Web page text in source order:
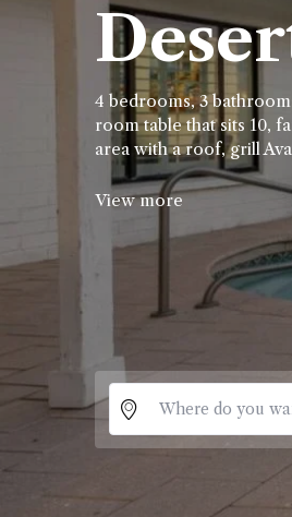
4 bedrooms, 3
room table that sits 10,
area with a roof, grill
View more